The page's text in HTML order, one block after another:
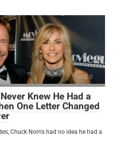
0
Knew He Had a
One Letter Changed
Chuck Norris had no idea he had a